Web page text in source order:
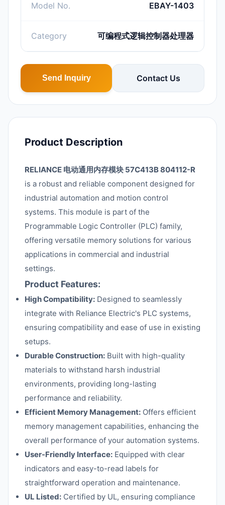
Model No. EBAY-1403
Category 可编程式逻辑控制器处理器
Send Inquiry Contact Us
Product Description
RELIANCE 电动通用内存模块 57C413B 804112-R
is a robust and reliable component designed for
industrial automation and motion control
systems. This module is part of the
Programmable Logic Controller (PLC) family,
offering versatile memory solutions for various
applications in commercial and industrial
settings.
Product Features:
High Compatibility: Designed to seamlessly
integrate with Reliance Electric's PLC systems,
ensuring compatibility and ease of use in existing
setups.
Durable Construction: Built with high-quality
materials to withstand harsh industrial
environments, providing long-lasting
performance and reliability.
Efficient Memory Management: Offers efficient
memory management capabilities, enhancing the
overall performance of your automation systems.
User-Friendly Interface: Equipped with clear
indicators and easy-to-read labels for
straightforward operation and maintenance.
UL Listed: Certified by UL, ensuring compliance